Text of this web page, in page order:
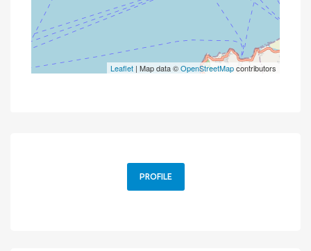
Leaflet | Map data ©OpenStreetMapcontributors
PROFILE